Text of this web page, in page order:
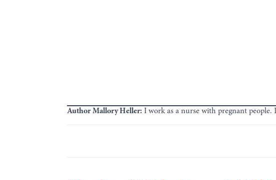
Author Mallory Heller: I work as a nurse with pregnant